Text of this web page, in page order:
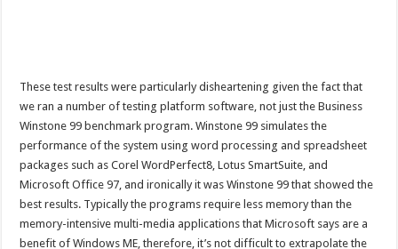
These test results were particularly disheartening given the fact that
we ran a number of testing platform software, not just the Business
Winstone 99 benchmark program. Winstone 99 simulates the
performance of the system using word processing and spreadsheet
packages such as Corel WordPerfect8, Lotus SmartSuite, and
Microsoft Office 97, and ironically it was Winstone 99 that showed the
best results. Typically the programs require less memory than the
memory-intensive multi-media applications that Microsoft says are a
benefit of Windows ME, therefore, it’s not difficult to extrapolate the